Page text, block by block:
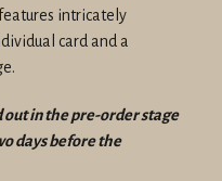
intricately
card and a
out in thepre-order stage
days before the